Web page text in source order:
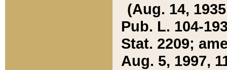
(Aug. 14,
Pub. L. 104-
Stat. 2209;
Aug. 5, 1997,